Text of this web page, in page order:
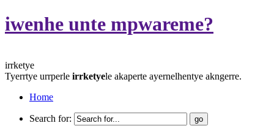
iwenhe unte mpwareme?
irrketye
Tyerrtye urrperle irrketyele akaperte ayernelhentye akngerre.
Home
Search for: